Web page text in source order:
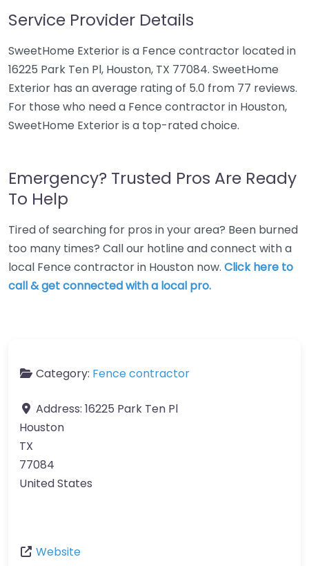
Service Provider Details
SweetHome Exterior is a Fence contractor located in
16225 Park Ten Pl, Houston, TX 77084. SweetHome
Exterior has an average rating of 5.0 from 77 reviews.
For those who need a Fence contractor in Houston,
SweetHome Exterior is a top-rated choice.
Emergency? Trusted Pros Are Ready
To Help
Tired of searching for pros in your area? Been burned
too many times? Call our hotline and connect with a
local Fence contractor in Houston now. Click here to
call & get connected with a local pro.
Category: Fence contractor
Address: 16225 Park Ten Pl
Houston
TX
77084
United States
Website